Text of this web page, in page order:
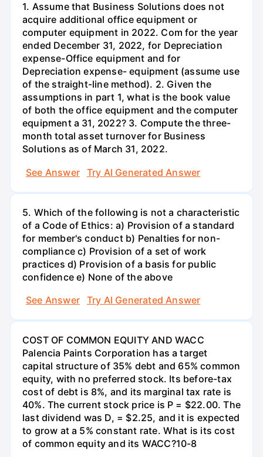
1. Assume that Business Solutions does not
acquire additional office equipment or
computer equipment in 2022. Com for the year
ended December 31, 2022, for Depreciation
expense-Office equipment and for
Depreciation expense- equipment (assume use
of the straight-line method). 2. Given the
assumptions in part 1, what is the book value
of both the office equipment and the computer
equipment a 31, 2022? 3. Compute the three-
month total asset turnover for Business
Solutions as of March 31, 2022.
See Answer
Try AI Generated Answer
5. Which of the following is not a characteristic
of a Code of Ethics: a) Provision of a standard
for member's conduct b) Penalties for non-
compliance c) Provision of a set of work
practices d) Provision of a basis for public
confidence e) None of the above
See Answer
Try AI Generated Answer
COST OF COMMON EQUITY AND WACC
Palencia Paints Corporation has a target
capital structure of 35% debt and 65% common
equity, with no preferred stock. Its before-tax
cost of debt is 8%, and its marginal tax rate is
40%. The current stock price is P = $22.00. The
last dividend was D, = $2.25, and it is expected
to grow at a 5% constant rate. What is its cost
of common equity and its WACC?10-8